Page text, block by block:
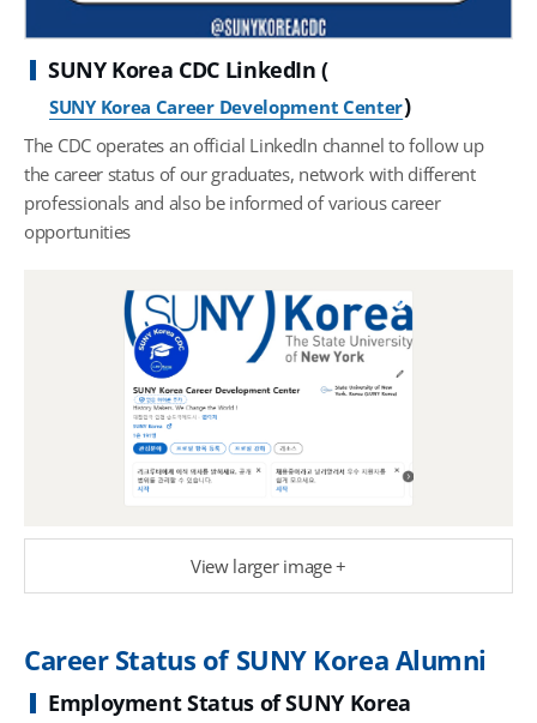
SUNY Korea CDC LinkedIn (
SUNY Korea Career Development Center)
The CDC operates an official LinkedIn channel to follow up
the career status of our graduates, network with different
professionals and also be informed of various career
opportunities
View larger image +
Career Status of SUNY Korea Alumni
Employment Status of SUNY Korea